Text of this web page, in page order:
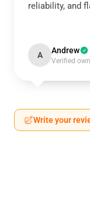
reliability, and
A Andrew
Verified
Write your